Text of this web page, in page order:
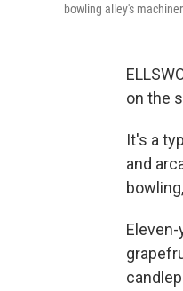
bowling alley's
on the
It's a
and